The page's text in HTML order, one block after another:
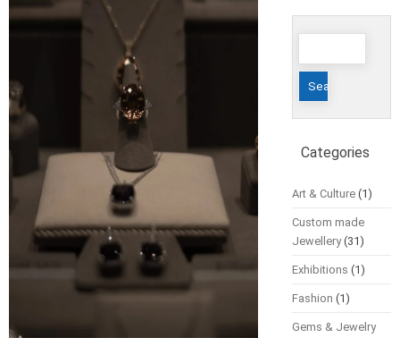
Search
Categories
Art & Culture(1)
Custom made
Jewellery(31)
Exhibitions (1)
Fashion (1)
Gems & Jewelry